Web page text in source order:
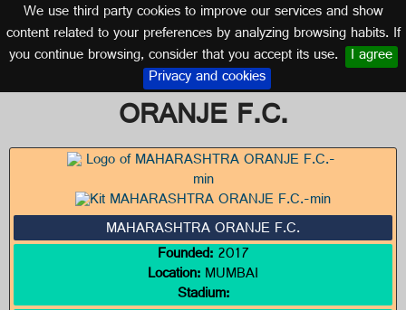
We use third party cookies to improve our services and show
content related to your preferences by analyzing browsing habits. If
you continue browsing, consider that you accept its use. I agree
Privacy and cookies
Logo of MAHARASHTRA
ORANJE F.C.
INDIA
MAHARASHTRA ORANJE F.C.
Founded:2017
Location:MUMBAI
Stadium: